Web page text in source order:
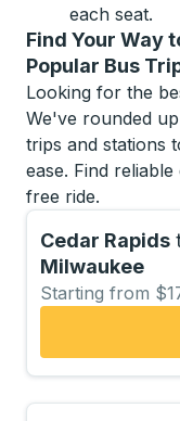
each seat.
Find Your Way
Popular Bus
Looking for the
We've rounded
trips and stations
ease. Find
free ride.
Cedar Rapids
Milwaukee
Starting from